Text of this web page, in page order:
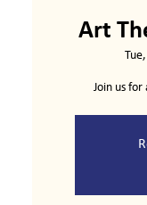
Art
Join us